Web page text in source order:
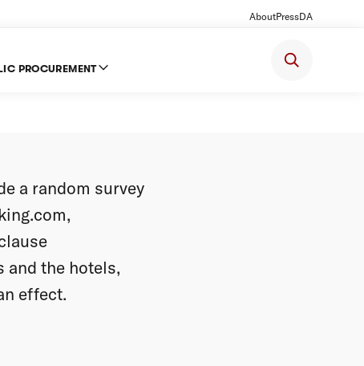
AboutPressDA
PROCUREMENT
a random survey
and the hotels,
effect.